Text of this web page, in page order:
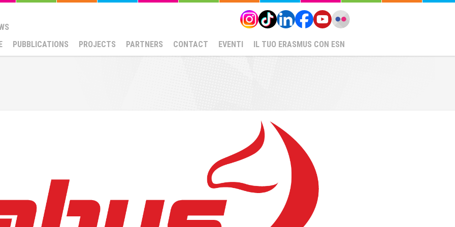
PUBBLICATIONS PROJECTS PARTNERS CONTACT EVENTI IL TUO ERASMUS CON ESN